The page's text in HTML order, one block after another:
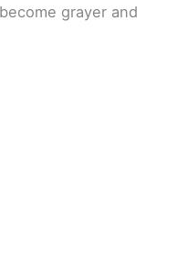
grayer and